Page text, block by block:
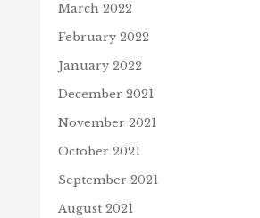
March 2022
February 2022
January 2022
December 2021
November 2021
October 2021
September 2021
August 2021